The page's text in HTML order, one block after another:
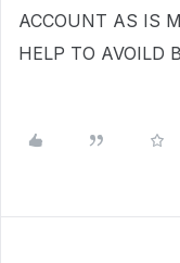
ACCOUNT AS IS
HELP TO AVOILD